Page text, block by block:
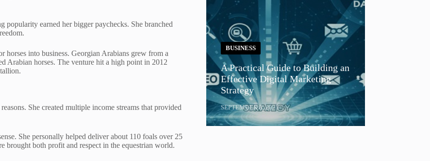
earned her bigger paychecks. She branched
horses into business. Georgian Arabians grew from a
Arabian horses. The venture hit a high point in 2012
She created multiple income streams that provided
She personally helped deliver about 110 foals over 25
brought both profit and respect in the equestrian world.
BUSINESS
A Practical Guide to Building an
Effective Digital Marketing
Strategy
SEPTEMBER 8, 2025